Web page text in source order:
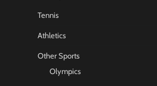
Tennis
Athletics
Other Sports
Olympics